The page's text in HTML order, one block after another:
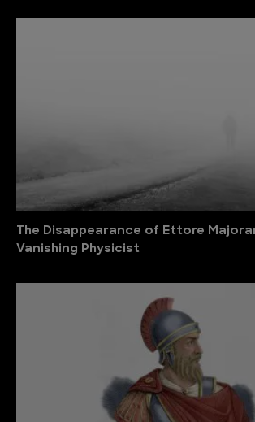
The Disappearance of Ettore
Vanishing Physicist